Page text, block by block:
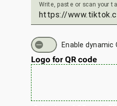
Write, paste or scan your
Enable
Logo for QR code